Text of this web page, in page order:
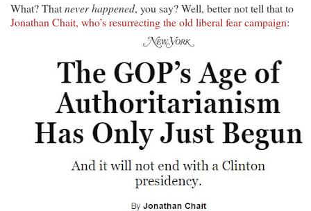
What? Thatnever happened, you say? Well, better not tell that to
Jonathan Chait, who’s resurrecting the old liberal fear campaign: